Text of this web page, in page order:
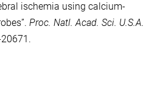
ischemia using calcium-
Proc. Natl. Acad. Sci. U.S.A.